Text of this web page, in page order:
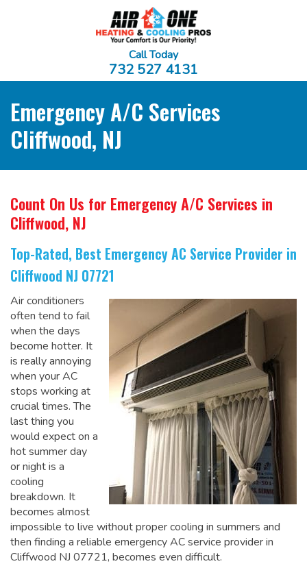
Call Today
732 527 4131
Emergency A/C Services
Cliffwood, NJ
Count On Us for Emergency A/C Services in
Cliffwood, NJ
Top-Rated, Best Emergency AC Service Provider in
Cliffwood NJ 07721
Air conditioners
often tend to fail
when the days
become hotter. It
is really annoying
when your AC
stops working at
crucial times. The
last thing you
would expect on a
hot summer day
or night is a
cooling
breakdown. It
becomes almost
impossible to live without proper cooling in summers and
then finding a reliable emergency AC service provider in
Cliffwood NJ 07721, becomes even difficult.